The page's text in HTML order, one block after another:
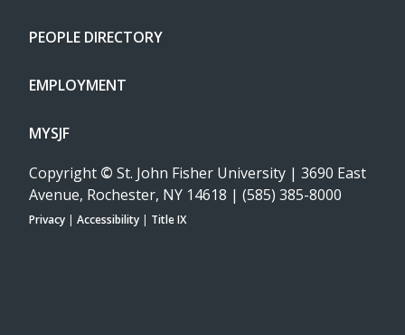
PEOPLE DIRECTORY
EMPLOYMENT
MYSJF
Copyright © St. John Fisher University | 3690 East
Avenue, Rochester, NY 14618 | (585) 385-8000
Privacy | Accessibility | Title IX